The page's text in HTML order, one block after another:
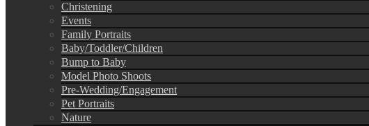
Christening
Events
Family Portraits
Baby/Toddler/Children
Bump to Baby
Model Photo Shoots
Pre-Wedding/Engagement
Pet Portraits
Nature